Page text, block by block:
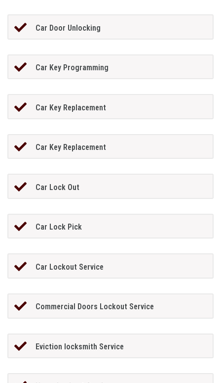
Car Door Unlocking
Car Key Programming
Car Key Replacement
Car Key Replacement
Car Lock Out
Car Lock Pick
Car Lockout Service
Commercial Doors Lockout Service
Eviction locksmith Service